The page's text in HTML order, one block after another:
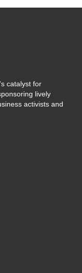
catalyst for
lively
activists and